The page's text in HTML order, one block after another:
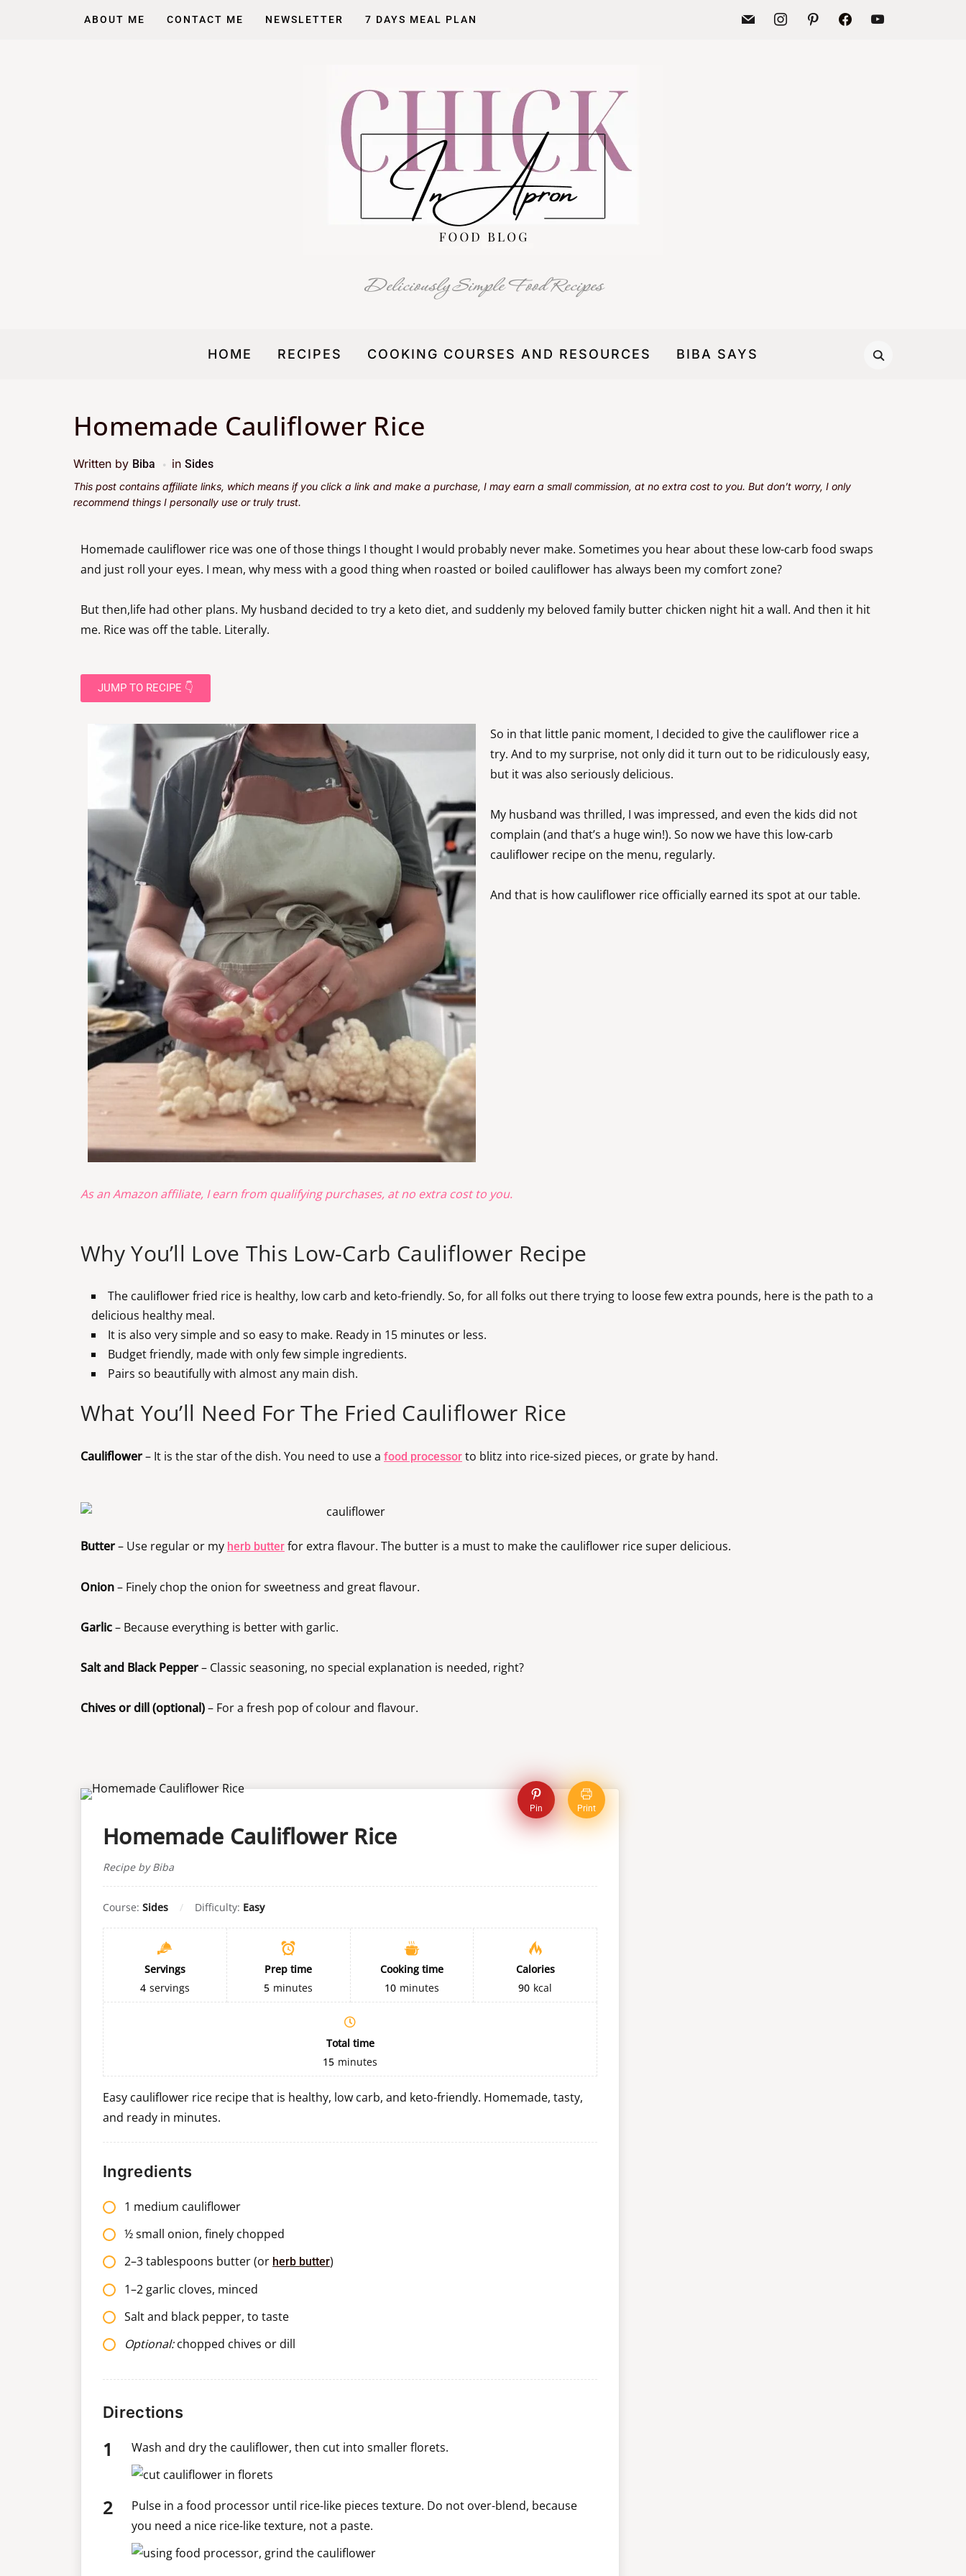
ABOUT ME CONTACT ME NEWSLETTER 7 DAYS MEAL PLAN
Deliciously Simple Food Recipes
HOME RECIPES COOKING COURSES AND RESOURCES BIBA SAYS
Homemade Cauliflower Rice
Written by Biba in Sides
This post contains affiliate links, which means if you click a link and make a purchase, I may earn a small commission, at no extra cost to you. But don’t worry, I only
recommend things I personally use or truly trust.
Homemade cauliflower rice was one of those things I thought I would probably never make. Sometimes you hear about these low-carb food swaps
and just roll your eyes. I mean, why mess with a good thing when roasted or boiled cauliflower has always been my comfort zone?
But then,life had other plans. My husband decided to try a keto diet, and suddenly my beloved family butter chicken night hit a wall. And then it hit
me. Rice was off the table. Literally.
JUMP TO RECIPE 👇
So in that little panic moment, I decided to give the cauliflower rice a
try. And to my surprise, not only did it turn out to be ridiculously easy,
but it was also seriously delicious.
My husband was thrilled, I was impressed, and even the kids did not
complain (and that’s a huge win!). So now we have this low-carb
cauliflower recipe on the menu, regularly.
And that is how cauliflower rice officially earned its spot at our table.
As an Amazon affiliate, I earn from qualifying purchases, at no extra cost to you.
Why You’ll Love This Low-Carb Cauliflower Recipe
The cauliflower fried rice is healthy, low carb and keto-friendly. So, for all folks out there trying to loose few extra pounds, here is the path to a
delicious healthy meal.
It is also very simple and so easy to make. Ready in 15 minutes or less.
Budget friendly, made with only few simple ingredients.
Pairs so beautifully with almost any main dish.
What You’ll Need For The Fried Cauliflower Rice
Cauliflower– It is the star of the dish. You need to use a food processor to blitz into rice-sized pieces, or grate by hand.
Butter– Use regular or my herb butter for extra flavour. The butter is a must to make the cauliflower rice super delicious.
Onion– Finely chop the onion for sweetness and great flavour.
Garlic– Because everything is better with garlic.
Salt and Black Pepper– Classic seasoning, no special explanation is needed, right?
Chives or dill (optional)– For a fresh pop of colour and flavour.
Pin Print
Homemade Cauliflower Rice
Recipe by Biba
Course: Sides Difficulty: Easy
Servings
4 servings
Prep time
5 minutes
Cooking time
10 minutes
Calories
90 kcal
Total time
15 minutes
Easy cauliflower rice recipe that is healthy, low carb, and keto-friendly. Homemade, tasty,
and ready in minutes.
Ingredients
1 medium cauliflower
½ small onion, finely chopped
2–3 tablespoons butter (or herb butter)
1–2 garlic cloves, minced
Salt and black pepper, to taste
Optional:chopped chives or dill
Directions
Wash and dry the cauliflower, then cut into smaller florets.
Pulse in a food processor until rice-like pieces texture. Do not over-blend, because
you need a nice rice-like texture, not a paste.